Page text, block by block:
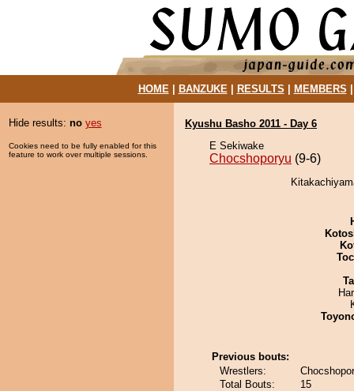
HOME| BANZUKE| RESULTS MEMBERS
Hide results: no yes
Cookies need to be fully enabled for this
feature to work over multiple sessions.
Kyushu Basho 2011 - Day 6
E Sekiwake
Chocshoporyu (9-6)
Previous bouts:
Wrestlers:
Total Bouts:
15